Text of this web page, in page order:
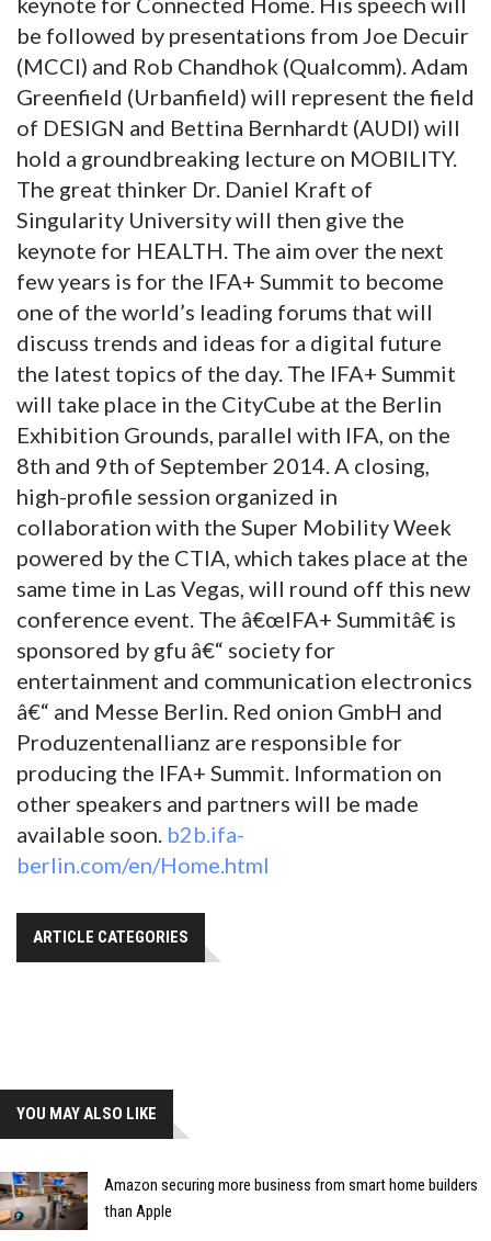
be followed by presentations from Joe Decuir
(MCCI) and Rob Chandhok (Qualcomm). Adam
Greenfield (Urbanfield) will represent the field
of DESIGN and Bettina Bernhardt (AUDI) will
hold a groundbreaking lecture on MOBILITY.
The great thinker Dr. Daniel Kraft of
Singularity University will then give the
keynote for HEALTH. The aim over the next
few years is for the IFA+ Summit to become
one of the world’s leading forums that will
discuss trends and ideas for a digital future
the latest topics of the day. The IFA+ Summit
will take place in the CityCube at the Berlin
Exhibition Grounds, parallel with IFA, on the
8th and 9th of September 2014. A closing,
high-profile session organized in
collaboration with the Super Mobility Week
powered by the CTIA, which takes place at the
same time in Las Vegas, will round off this new
conference event. The â€œIFA+ Summitâ€ is
sponsored by gfu â€“ society for
entertainment and communication electronics
â€“ and Messe Berlin. Red onion GmbH and
Produzentenallianz are responsible for
producing the IFA+ Summit. Information on
other speakers and partners will be made
available soon. b2b.ifa-
berlin.com/en/Home.html
ARTICLE CATEGORIES
YOU MAY ALSO LIKE
Amazon securing more business from smart home builders
than Apple